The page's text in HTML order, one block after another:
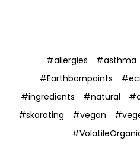
#allergies #asthma
#Earthbornpaints
#ingredients
#natural
#skarating
#vegan